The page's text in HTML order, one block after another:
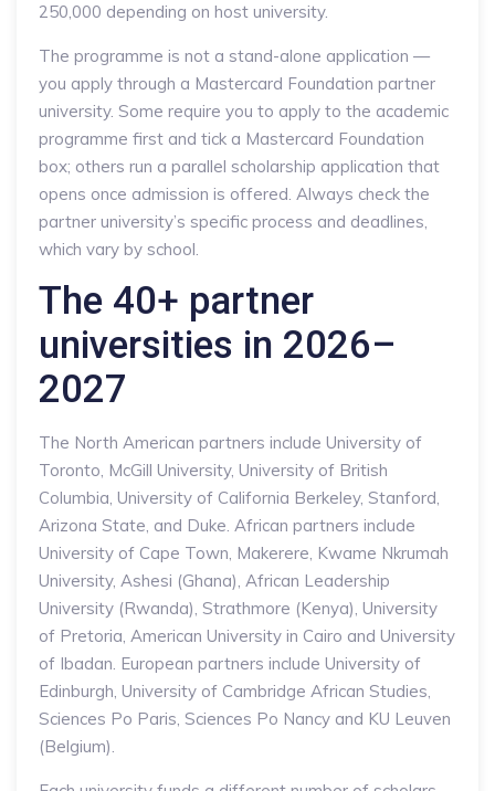
250,000 depending on host university.
The programme is not a stand-alone application —
you apply through a Mastercard Foundation partner
university. Some require you to apply to the academic
programme first and tick a Mastercard Foundation
box; others run a parallel scholarship application that
opens once admission is offered. Always check the
partner university’s specific process and deadlines,
which vary by school.
The 40+ partner
universities in 2026–
2027
The North American partners include University of
Toronto, McGill University, University of British
Columbia, University of California Berkeley, Stanford,
Arizona State, and Duke. African partners include
University of Cape Town, Makerere, Kwame Nkrumah
University, Ashesi (Ghana), African Leadership
University (Rwanda), Strathmore (Kenya), University
of Pretoria, American University in Cairo and University
of Ibadan. European partners include University of
Edinburgh, University of Cambridge African Studies,
Sciences Po Paris, Sciences Po Nancy and KU Leuven
(Belgium).